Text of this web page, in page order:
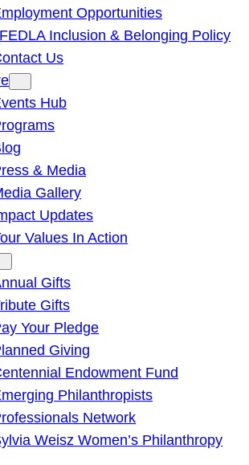
Opportunities
Inclusion & Belonging Policy
Us
Hub
& Media
Gallery
Updates
Values In Action
Gifts
Gifts
Your Pledge
Giving
Endowment Fund
Philanthropists
Network
Weisz Women’s Philanthropy